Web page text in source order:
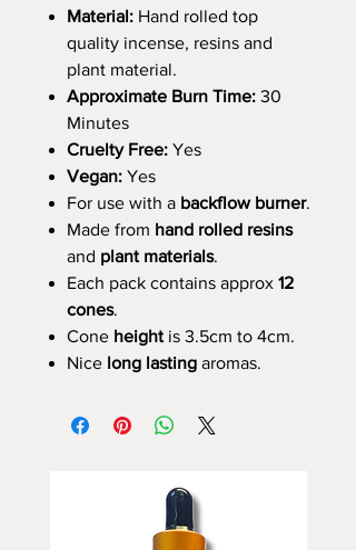
Material: Hand rolled top
quality incense, resins and
plant material.
Approximate Burn Time: 30
Minutes
Cruelty Free: Yes
Vegan: Yes
For use with a backflow burner.
Made from hand rolled resins
and plant materials.
Each pack contains approx 12
cones.
Cone height is 3.5cm to 4cm.
Nice long lasting aromas.